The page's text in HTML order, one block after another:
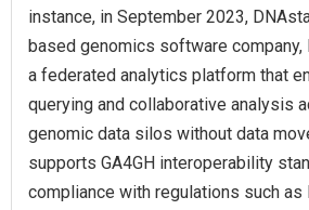
instance, in September 2023,
based genomics software company,
a federated analytics platform that
querying and collaborative analysis
genomic data silos without data
supports GA4GH interoperability
compliance with regulations such as